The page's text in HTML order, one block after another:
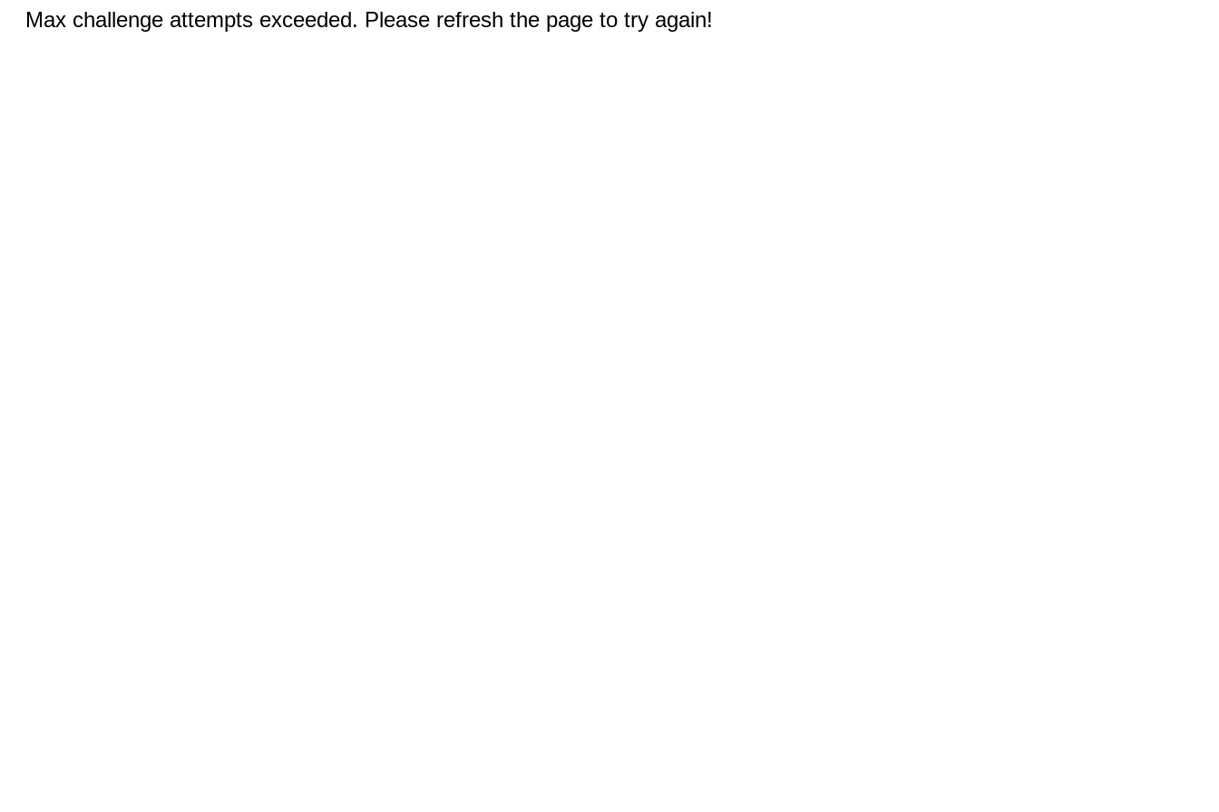
Max challenge attempts exceeded. Please refresh the page to try again!